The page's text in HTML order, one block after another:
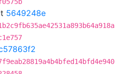
5649248e